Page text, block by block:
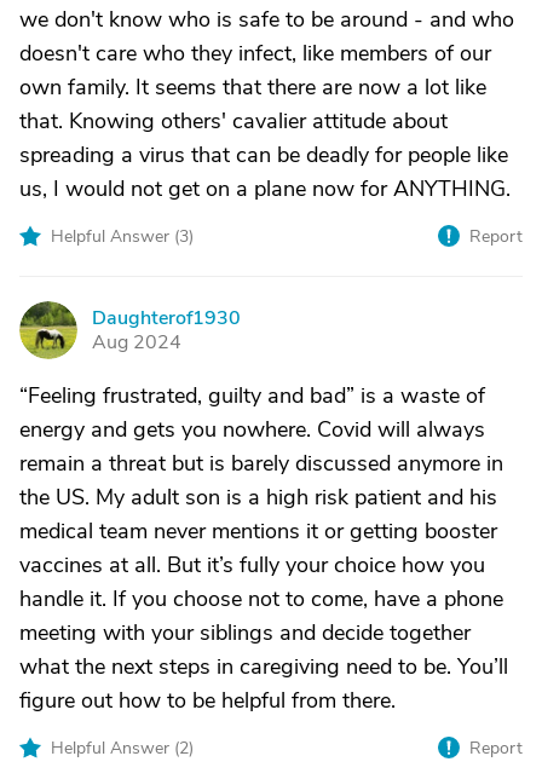
we don't know who is safe to be around - and who
doesn't care who they infect, like members of our
own family. It seems that there are now a lot like
that. Knowing others' cavalier attitude about
spreading a virus that can be deadly for people like
us, I would not get on a plane now for ANYTHING.
Helpful Answer (3) Report
D
Daughterof1930
Aug 2024
“Feeling frustrated, guilty and bad” is a waste of
energy and gets you nowhere. Covid will always
remain a threat but is barely discussed anymore in
the US. My adult son is a high risk patient and his
medical team never mentions it or getting booster
vaccines at all. But it’s fully your choice how you
handle it. If you choose not to come, have a phone
meeting with your siblings and decide together
what the next steps in caregiving need to be. You’ll
figure out how to be helpful from there.
Helpful Answer (2) Report